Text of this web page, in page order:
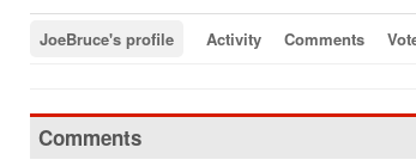
JoeBruce's profile Activity Comments
Comments